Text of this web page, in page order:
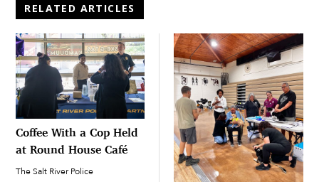
RELATED ARTICLES
Coffee With a Cop Held
at Round House Café
The Salt River Police